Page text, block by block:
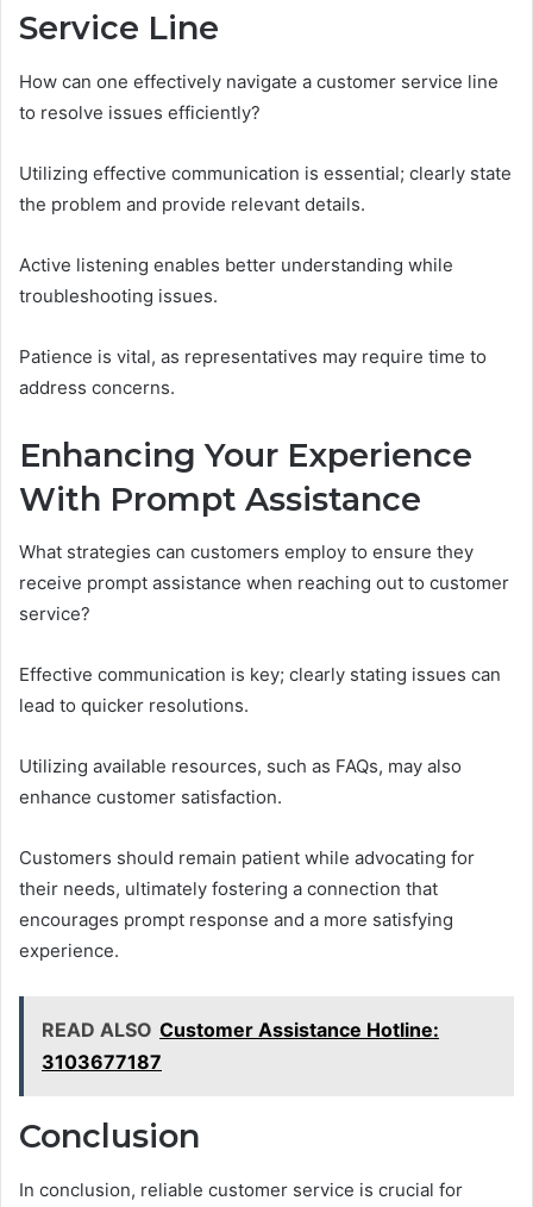
Service Line
How can one effectively navigate a customer service line
to resolve issues efficiently?
Utilizing effective communication is essential; clearly state
the problem and provide relevant details.
Active listening enables better understanding while
troubleshooting issues.
Patience is vital, as representatives may require time to
address concerns.
Enhancing Your Experience
With Prompt Assistance
What strategies can customers employ to ensure they
receive prompt assistance when reaching out to customer
service?
Effective communication is key; clearly stating issues can
lead to quicker resolutions.
Utilizing available resources, such as FAQs, may also
enhance customer satisfaction.
Customers should remain patient while advocating for
their needs, ultimately fostering a connection that
encourages prompt response and a more satisfying
experience.
READ ALSO Customer Assistance Hotline:
3103677187
Conclusion
In conclusion, reliable customer service is crucial for